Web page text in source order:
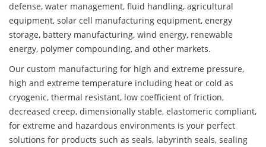
defense, water management, fluid handling, agricultural
equipment, solar cell manufacturing equipment, energy
storage, battery manufacturing, wind energy, renewable
energy, polymer compounding, and other markets.
Our custom manufacturing for high and extreme pressure,
high and extreme temperature including heat or cold as
cryogenic, thermal resistant, low coefficient of friction,
decreased creep, dimensionally stable, elastomeric compliant,
for extreme and hazardous environments is your perfect
solutions for products such as seals, labyrinth seals, sealing